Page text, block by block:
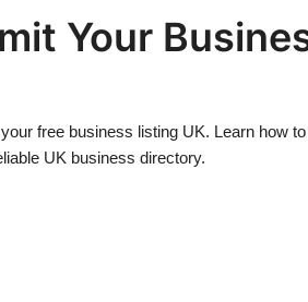
Your
free business listing UK. Learn how
UK business directory.